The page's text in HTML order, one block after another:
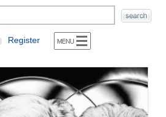
| Register